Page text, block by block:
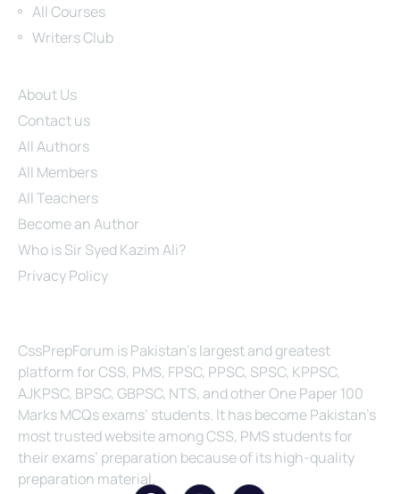
All Courses
Writers Club
About Us
Contact us
All Authors
All Members
All Teachers
Become an Author
Who is Sir Syed Kazim Ali?
Privacy Policy
CssPrepForum is Pakistan’s largest and greatest
platform for CSS, PMS, FPSC, PPSC, SPSC, KPPSC,
AJKPSC, BPSC, GBPSC, NTS, and other One Paper 100
Marks MCQs exams’ students. It has become Pakistan’s
most trusted website among CSS, PMS students for
their exams’ preparation because of its high-quality
preparation material.